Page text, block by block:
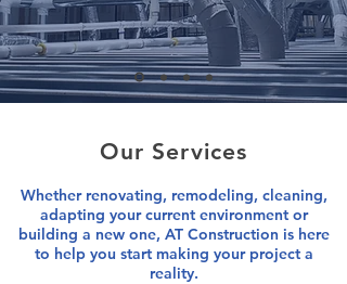
Our Services
Whether renovating, remodeling, cleaning,
adapting your current environment or
building a new one, AT Construction is here
to help you start making your project a
reality.